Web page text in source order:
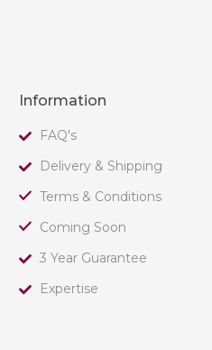
Information
FAQ's
Delivery & Shipping
Terms & Conditions
Coming Soon
3 Year Guarantee
Expertise